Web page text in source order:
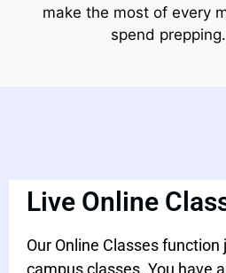
make the most of every
spend prepping.
Live Online
Our Online Classes function
campus classes. You have